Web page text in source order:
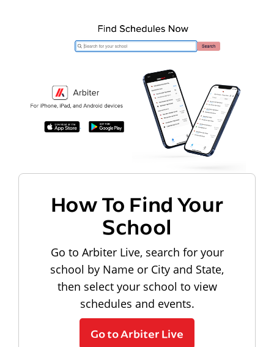
How To Find Your
School
Go to Arbiter Live, search for your
school by Name or City and State,
then select your school to view
schedules and events.
Go to Arbiter Live